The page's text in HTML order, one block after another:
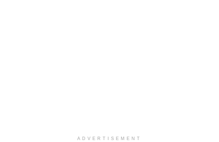
ADVERTISEMENT